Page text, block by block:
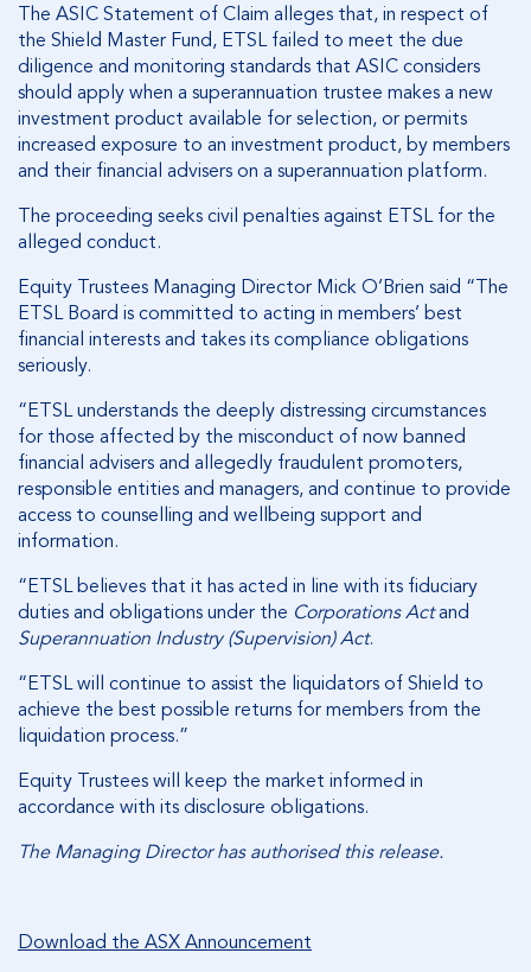
The ASIC Statement of Claim alleges that, in respect of
the Shield Master Fund, ETSL failed to meet the due
diligence and monitoring standards that ASIC considers
should apply when a superannuation trustee makes a new
investment product available for selection, or permits
increased exposure to an investment product, by members
and their financial advisers on a superannuation platform.
The proceeding seeks civil penalties against ETSL for the
alleged conduct.
Equity Trustees Managing Director Mick O’Brien said “The
ETSL Board is committed to acting in members’ best
financial interests and takes its compliance obligations
seriously.
“ETSL understands the deeply distressing circumstances
for those affected by the misconduct of now banned
financial advisers and allegedly fraudulent promoters,
responsible entities and managers, and continue to provide
access to counselling and wellbeing support and
information.
“ETSL believes that it has acted in line with its fiduciary
duties and obligations under the Corporations Actand
Superannuation Industry (Supervision) Act.
“ETSL will continue to assist the liquidators of Shield to
achieve the best possible returns for members from the
liquidation process.”
Equity Trustees will keep the market informed in
accordance with its disclosure obligations.
The Managing Director has authorised this release.
Download the ASX Announcement